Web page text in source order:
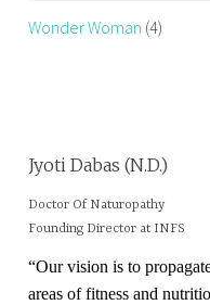
Wonder Woman (4)
Jyoti Dabas (N.D.)
Doctor Of Naturopathy
Founding Director at INFS
“Our vision is to
areas of fitness and